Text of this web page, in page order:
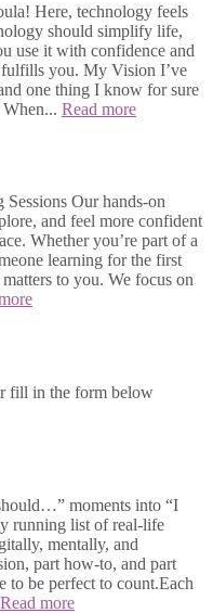
Here, technology feels
should simplify life,
use it with confidence and
you. My Vision I’ve
one thing I know for sure
Read more
Our hands-on
and feel more confident
Whether you’re part of a
learning for the first
to you. We focus on
fill in the form below
moments into “I
running list of real-life
mentally, and
part how-to, and part
to be perfect to count.Each
Read more